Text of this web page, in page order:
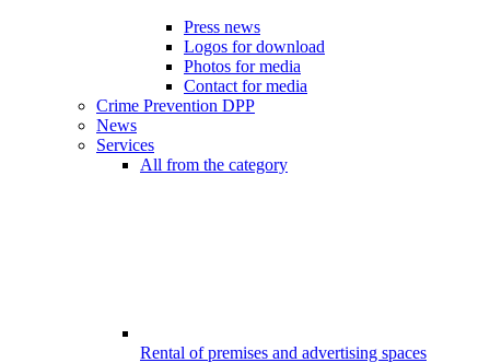
Press news
Logos for download
Photos for media
Contact for media
Crime Prevention DPP
News
Services
All from the category
Rental of premises and advertising spaces